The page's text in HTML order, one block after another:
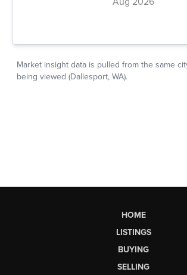
HOME
LISTINGS
BUYING
SELLING